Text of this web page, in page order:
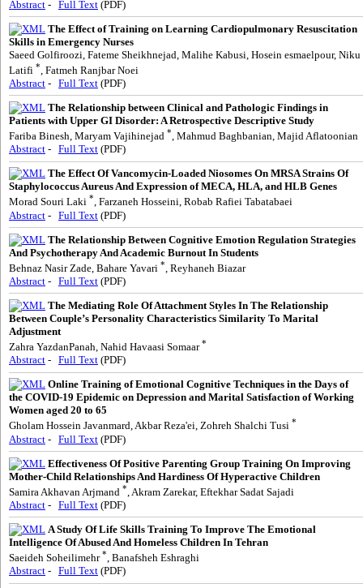
Abstract - Full Text (PDF)
The Effect of Training on Learning Cardiopulmonary Resuscitation
Skills in Emergency Nurses
Saeed Golfiroozi, Fateme Sheikhnejad, Malihe Kabusi, Hosein esmaelpour, Niku
Latifi * , Fatmeh Ranjbar Noei
Abstract - Full Text (PDF)
The Relationship between Clinical and Pathologic Findings in
Patients with Upper GI Disorder: A Retrospective Descriptive Study
Fariba Binesh, Maryam Vajihinejad *, Mahmud Baghbanian, Majid Aflatoonian
Abstract - Full Text (PDF)
The Effect Of Vancomycin-Loaded Niosomes On MRSA Strains Of
Staphylococcus Aureus And Expression of MECA, HLA, and HLB Genes
Morad Souri Laki *, Farzaneh Hosseini, Robab Rafiei Tabatabaei
Abstract - Full Text (PDF)
The Relationship Between Cognitive Emotion Regulation Strategies
And Psychotherapy And Academic Burnout In Students
Behnaz Nasir Zade, Bahare Yavari * , Reyhaneh Biazar
Abstract - Full Text (PDF)
The Mediating Role Of Attachment Styles In The Relationship
Between Couple’s Personality Characteristics Similarity To Marital
Adjustment
Zahra YazdanPanah, Nahid Havaasi Somaar*
Abstract - Full Text (PDF)
Online Training of Emotional Cognitive Techniques in the Days of
the COVID-19 Epidemic on Depression and Marital Satisfaction of Working
Women aged 20 to 65
Gholam Hossein Javanmard, Akbar Reza'ei, Zohreh Shalchi Tusi *
Abstract - Full Text (PDF)
Effectiveness Of Positive Parenting Group Training On Improving
Mother-Child Relationships And Hardiness Of Hyperactive Children
Samira Akhavan Arjmand * , Akram Zarekar, Eftekhar Sadat Sajadi
Abstract - Full Text (PDF)
A Study Of Life Skills Training To Improve The Emotional
Intelligence Of Abused And Homeless Children In Tehran
Saeideh Soheilimehr*, Banafsheh Eshraghi
Abstract - Full Text (PDF)